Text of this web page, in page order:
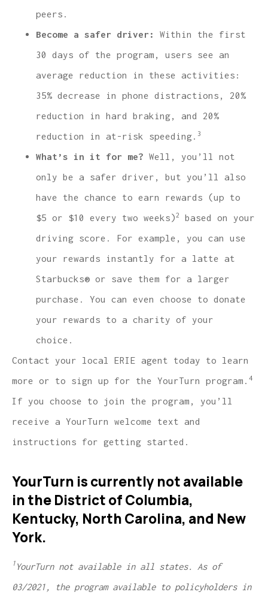
peers.
Become a safer driver:
Within the first
30 days of the program, users see an
average reduction in these activities:
35% decrease in phone distractions, 20%
reduction in hard braking, and 20%
reduction in at-risk speeding. 3
What’s in it for me? Well, you’ll not
only be a safer driver, but you’ll also
have the chance to earn rewards (up to
$5 or $10 every two weeks)2
based on your
driving score. For example, you can use
your rewards instantly for a latte at
Starbucks® or save them for a larger
purchase. You can even choose to donate
your rewards to a charity of your
choice.
Contact your local ERIE agent today to learn
more or to sign up for the YourTurn program. 4
If you choose to join the program, you’ll
receive a YourTurn welcome text and
instructions for getting started.
YourTurn is currently not available
in the District of Columbia,
Kentucky, North Carolina, and New
York.
1 YourTurn not available in all states. As of
03/2021, the program available to policyholders in